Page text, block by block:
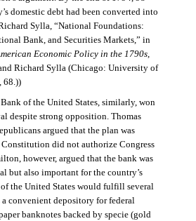
domestic debt had been converted into
Sylla, “National Foundations:
Bank, and Securities Markets,” in
Economic Policy in the 1790s,
Richard Sylla (Chicago: University of
68.))
of the United States, similarly, won
despite strong opposition. Thomas
argued that the plan was
did not authorize Congress
however, argued that the bank was
but also important for the country’s
the United States would fulfill several
a convenient depository for federal
banknotes backed by specie (gold